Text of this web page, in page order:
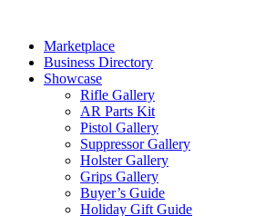
contentMarketplace
Business Directory
Showcase
Rifle Gallery
AR Parts Kit
Pistol Gallery
Suppressor Gallery
Holster Gallery
Grips Gallery
Buyer’s Guide
Holiday Gift Guide